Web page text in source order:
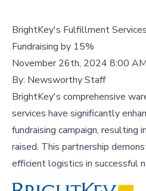
BrightKey's Fulfillment
Fundraising by 15%
November 26th, 2024 8:00 AM
By: Newsworthy Staff
BrightKey's comprehensive
services have significantly
fundraising campaign, resulting
raised. This partnership
efficient logistics in successful